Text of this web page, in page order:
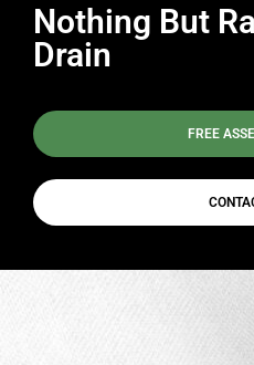
Nothing But
Drain
FREE